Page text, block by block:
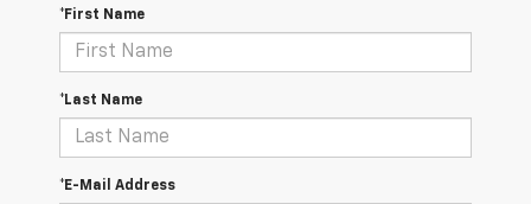
*First Name
*Last Name
*E-Mail Address